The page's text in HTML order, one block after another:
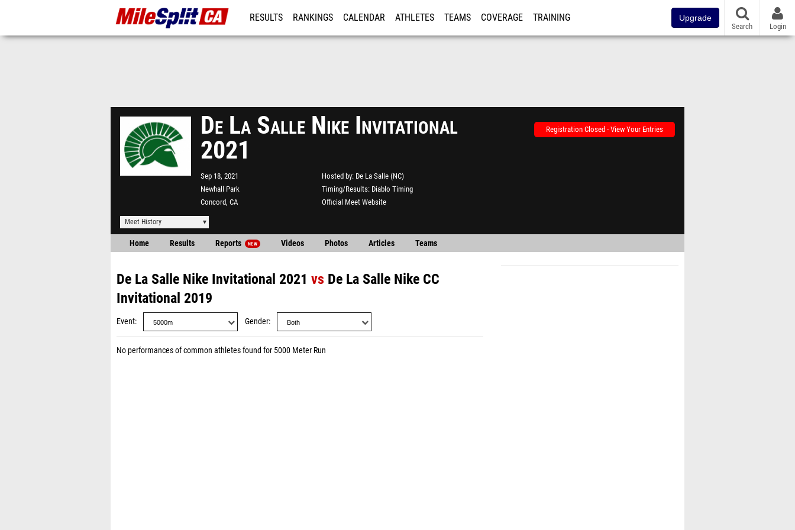
RESULTS RANKINGS CALENDAR ATHLETES TEAMS COVERAGE TRAINING Upgrade
Search Login
De La Salle Nike Invitational
2021
Sep 18, 2021
Newhall Park
Concord, CA
Hosted by De La Salle (NC)
Timing/Results Diablo Timing
Official Meet Website
Registration Closed - View Your Entries
Meet History
Home Results Reports NEW Videos Photos Articles Teams
De La Salle Nike Invitational 2021 vs De La Salle Nike CC
Invitational 2019
Event Gender
No performances of common athletes found for 5000 Meter Run